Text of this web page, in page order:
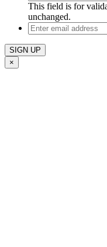
This field is for
unchanged.
Enter
email
address
×